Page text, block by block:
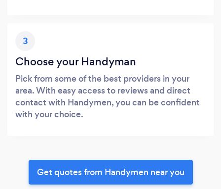
3
Choose your Handyman
Pick from some of the best providers in your
area. With easy access to reviews and direct
contact with Handymen, you can be confident
with your choice.
Get quotes from Handymen near you